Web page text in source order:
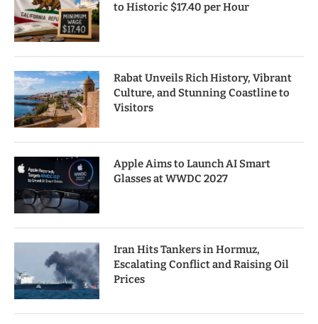
to Historic $17.40 per Hour
Rabat Unveils Rich History, Vibrant
Culture, and Stunning Coastline to
Visitors
Apple Aims to Launch AI Smart
Glasses at WWDC 2027
Iran Hits Tankers in Hormuz,
Escalating Conflict and Raising Oil
Prices